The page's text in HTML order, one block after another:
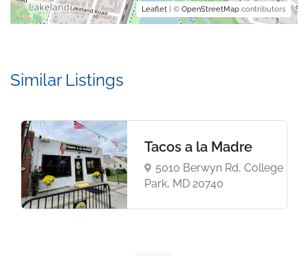
Leaflet | © OpenStreetMap contributors
Similar Listings
Tacos a la Madre
5010 Berwyn Rd, College
Park, MD 20740